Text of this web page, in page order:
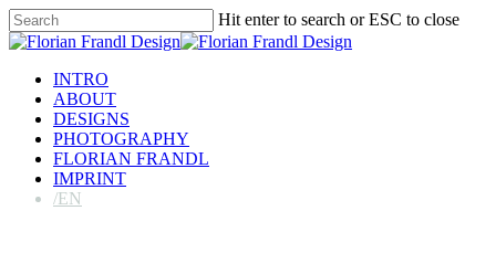
Skip
to
content
Hit enter to search or ESC to close
Close
Menu
INTRO
ABOUT
DESIGNS
PHOTOGRAPHY
FLORIAN FRANDL
IMPRINT
/EN